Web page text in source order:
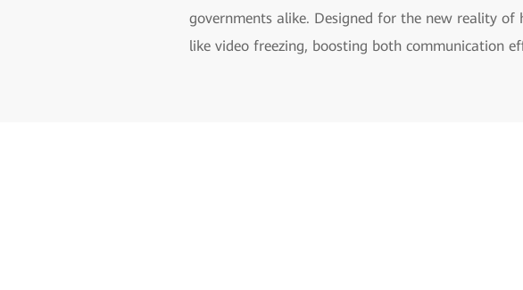
governments alike. Designed for the new reality
like video freezing, boosting both communication